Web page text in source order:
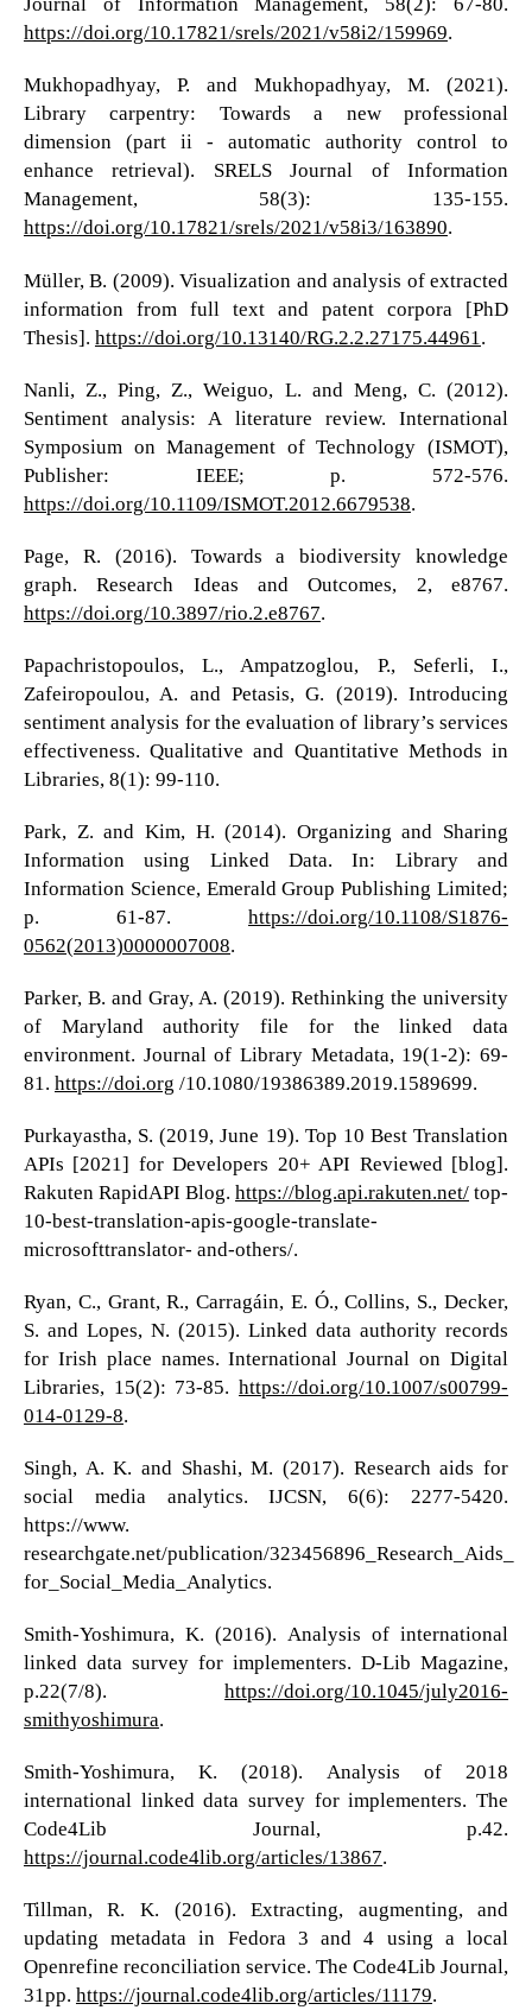
Journal of Information Management, 58(2): 67-80.
https://doi.org/10.17821/srels/2021/v58i2/159969.
Mukhopadhyay, P. and Mukhopadhyay, M. (2021).
Library carpentry: Towards a new professional
dimension (part ii - automatic authority control to
enhance retrieval). SRELS Journal of Information
Management, 58(3): 135-155.
https://doi.org/10.17821/srels/2021/v58i3/163890.
Müller, B. (2009). Visualization and analysis of extracted
information from full text and patent corpora [PhD
Thesis]. https://doi.org/10.13140/RG.2.2.27175.44961 .
Nanli, Z., Ping, Z., Weiguo, L. and Meng, C. (2012).
Sentiment analysis: A literature review. International
Symposium on Management of Technology (ISMOT),
Publisher: IEEE; p. 572-576.
https://doi.org/10.1109/ISMOT.2012.6679538.
Page, R. (2016). Towards a biodiversity knowledge
graph. Research Ideas and Outcomes, 2, e8767.
https://doi.org/10.3897/rio.2.e8767.
Papachristopoulos, L., Ampatzoglou, P., Seferli, I.,
Zafeiropoulou, A. and Petasis, G. (2019). Introducing
sentiment analysis for the evaluation of library’s services
effectiveness. Qualitative and Quantitative Methods in
Libraries, 8(1): 99-110.
Park, Z. and Kim, H. (2014). Organizing and Sharing
Information using Linked Data. In: Library and
Information Science, Emerald Group Publishing Limited;
p. 61-87.https://doi.org/10.1108/S1876-
0562(2013)0000007008.
Parker, B. and Gray, A. (2019). Rethinking the university
of Maryland authority file for the linked data
environment. Journal of Library Metadata, 19(1-2): 69-
81. https://doi.org /10.1080/19386389.2019.1589699.
Purkayastha, S. (2019, June 19). Top 10 Best Translation
APIs [2021] for Developers 20+ API Reviewed [blog].
Rakuten RapidAPI Blog.https://blog.api.rakuten.net/ top-
10-best-translation-apis-google-translate-
microsofttranslator- and-others/.
Ryan, C., Grant, R., Carragáin, E. Ó., Collins, S., Decker,
S. and Lopes, N. (2015). Linked data authority records
for Irish place names. International Journal on Digital
Libraries, 15(2): 73-85.https://doi.org/10.1007/s00799-
014-0129-8.
Singh, A. K. and Shashi, M. (2017). Research aids for
social media analytics. IJCSN, 6(6): 2277-5420.
https://www.
researchgate.net/publication/323456896_Research_Aids_
for_Social_Media_Analytics.
Smith-Yoshimura, K. (2016). Analysis of international
linked data survey for implementers. D-Lib Magazine,
p.22(7/8).https://doi.org/10.1045/july2016-
smithyoshimura.
Smith-Yoshimura, K. (2018). Analysis of 2018
international linked data survey for implementers. The
Code4Lib Journal, p.42.
https://journal.code4lib.org/articles/13867.
Tillman, R. K. (2016). Extracting, augmenting, and
updating metadata in Fedora 3 and 4 using a local
Openrefine reconciliation service. The Code4Lib Journal,
31pp. https://journal.code4lib.org/articles/11179.